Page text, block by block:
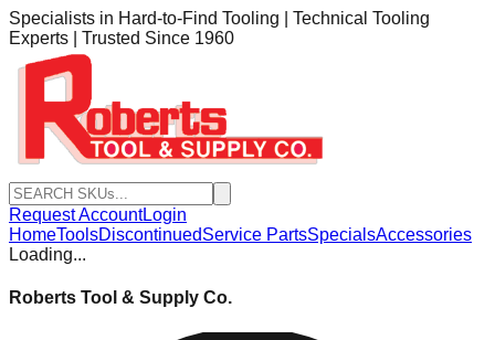
Specialists in Hard-to-Find Tooling | Technical Tooling
Experts | Trusted Since 1960
Request AccountLogin
HomeToolsDiscontinuedService PartsSpecialsAccessories
Loading...
Roberts Tool & Supply Co.